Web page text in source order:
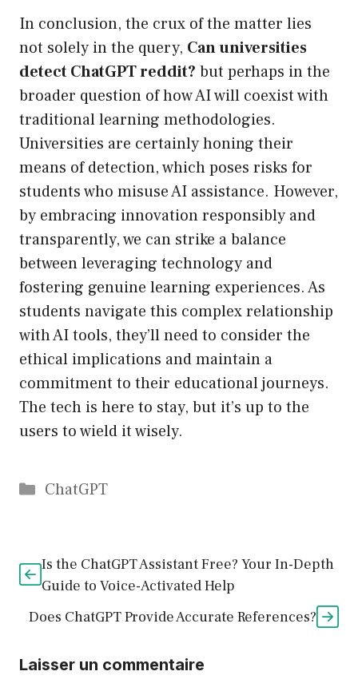
In conclusion, the crux of the matter lies
not solely in the query, Can universities
detect ChatGPT reddit? but perhaps in the
broader question of how AI will coexist with
traditional learning methodologies.
Universities are certainly honing their
means of detection, which poses risks for
students who misuse AI assistance. However,
by embracing innovation responsibly and
transparently, we can strike a balance
between leveraging technology and
fostering genuine learning experiences. As
students navigate this complex relationship
with AI tools, they’ll need to consider the
ethical implications and maintain a
commitment to their educational journeys.
The tech is here to stay, but it’s up to the
users to wield it wisely.
Catégories
ChatGPT
Is the ChatGPT Assistant Free? Your In-Depth
Guide to Voice-Activated Help
Does ChatGPT Provide Accurate References?
Laisser un commentaire